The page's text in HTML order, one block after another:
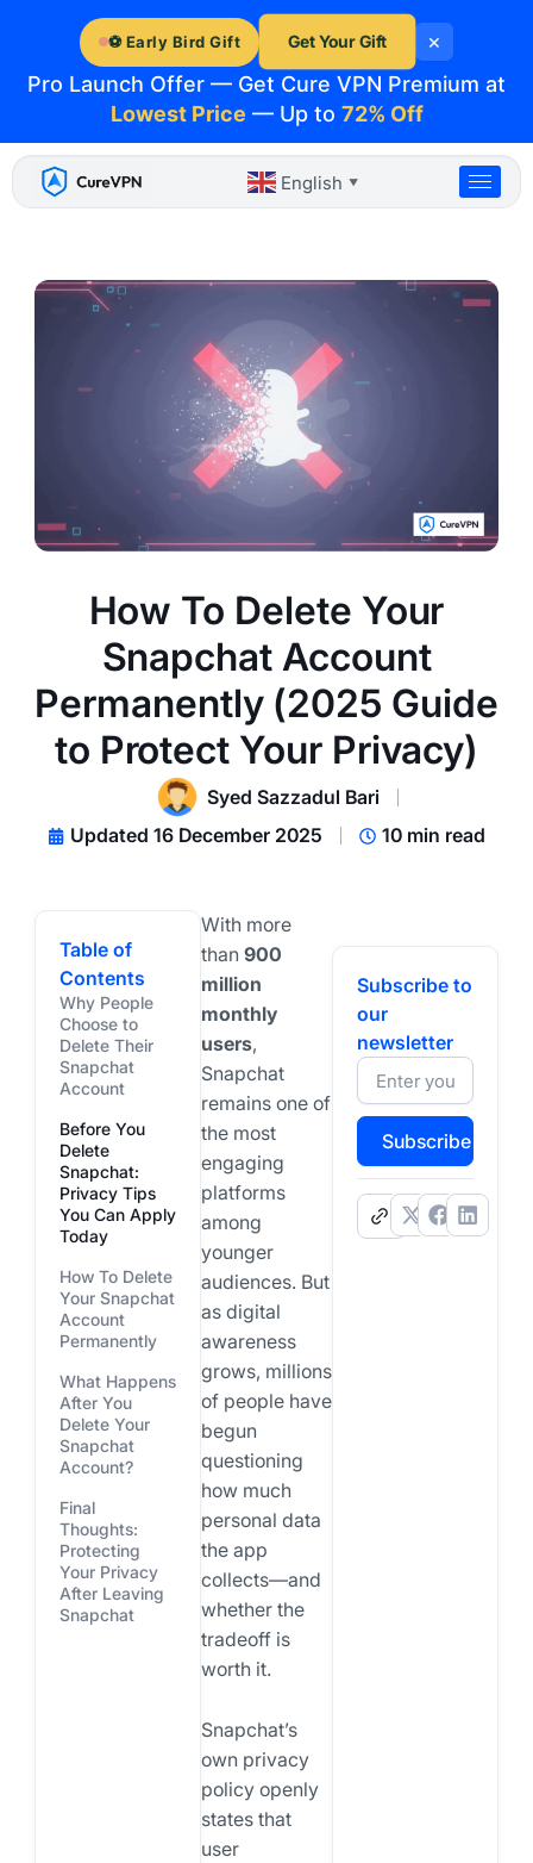
⚽ Early Bird Gift
Pro Launch Offer — Get Cure VPN Premium at
Lowest Price — Up to 72% Off
Get Your Gift ×
content
English ▼
How To Delete Your
Snapchat Account
Permanently (2025 Guide
to Protect Your Privacy)
Syed Sazzadul Bari
Updated 16 December 2025
10 min read
Table of
Contents
Why People
Choose to
Delete Their
Snapchat
Account
Before You
Delete
Snapchat:
Privacy Tips
You Can Apply
Today
How To Delete
Your Snapchat
Account
Permanently
What Happens
After You
Delete Your
Snapchat
Account?
Final
Thoughts:
Protecting
Your Privacy
After Leaving
Snapchat
With more
than 900
million
monthly
users,
Snapchat
remains one of
the most
engaging
platforms
among
younger
audiences. But
as digital
awareness
grows, millions
of people have
begun
questioning
how much
personal data
the app
collects—and
whether the
tradeoff is
worth it.
Snapchat’s
own privacy
policy openly
states that
user
Subscribe to
our
newsletter
Subscribe